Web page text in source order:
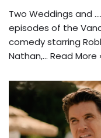
Two Weddings and
episodes of the
comedy starring
Nathan,… Read More